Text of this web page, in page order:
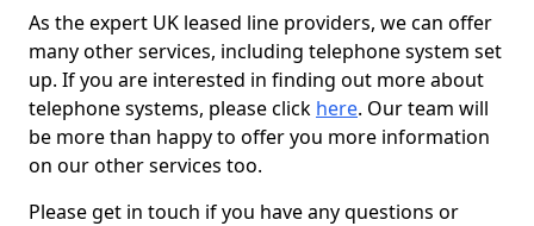
As the expert UK leased line providers, we can offer
many other services, including telephone system set
up. If you are interested in finding out more about
telephone systems, please click here. Our team will
be more than happy to offer you more information
on our other services too.
Please get in touch if you have any questions or